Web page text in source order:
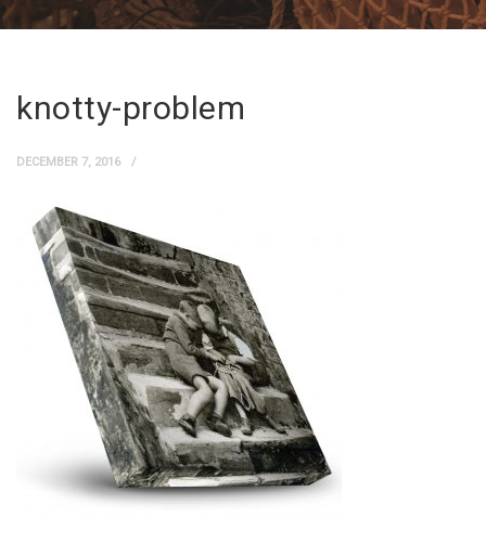
knotty-problem
DECEMBER 7, 2016